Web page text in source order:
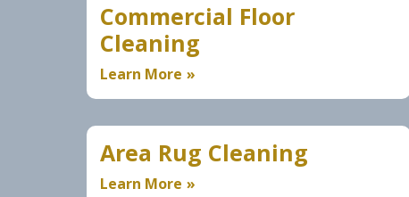
Commercial Floor
Cleaning
Learn More
Area Rug Cleaning
Learn More